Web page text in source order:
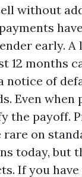
without
early. A
12 months
notice of
Even when
the payoff.
rare on
today, but
If you